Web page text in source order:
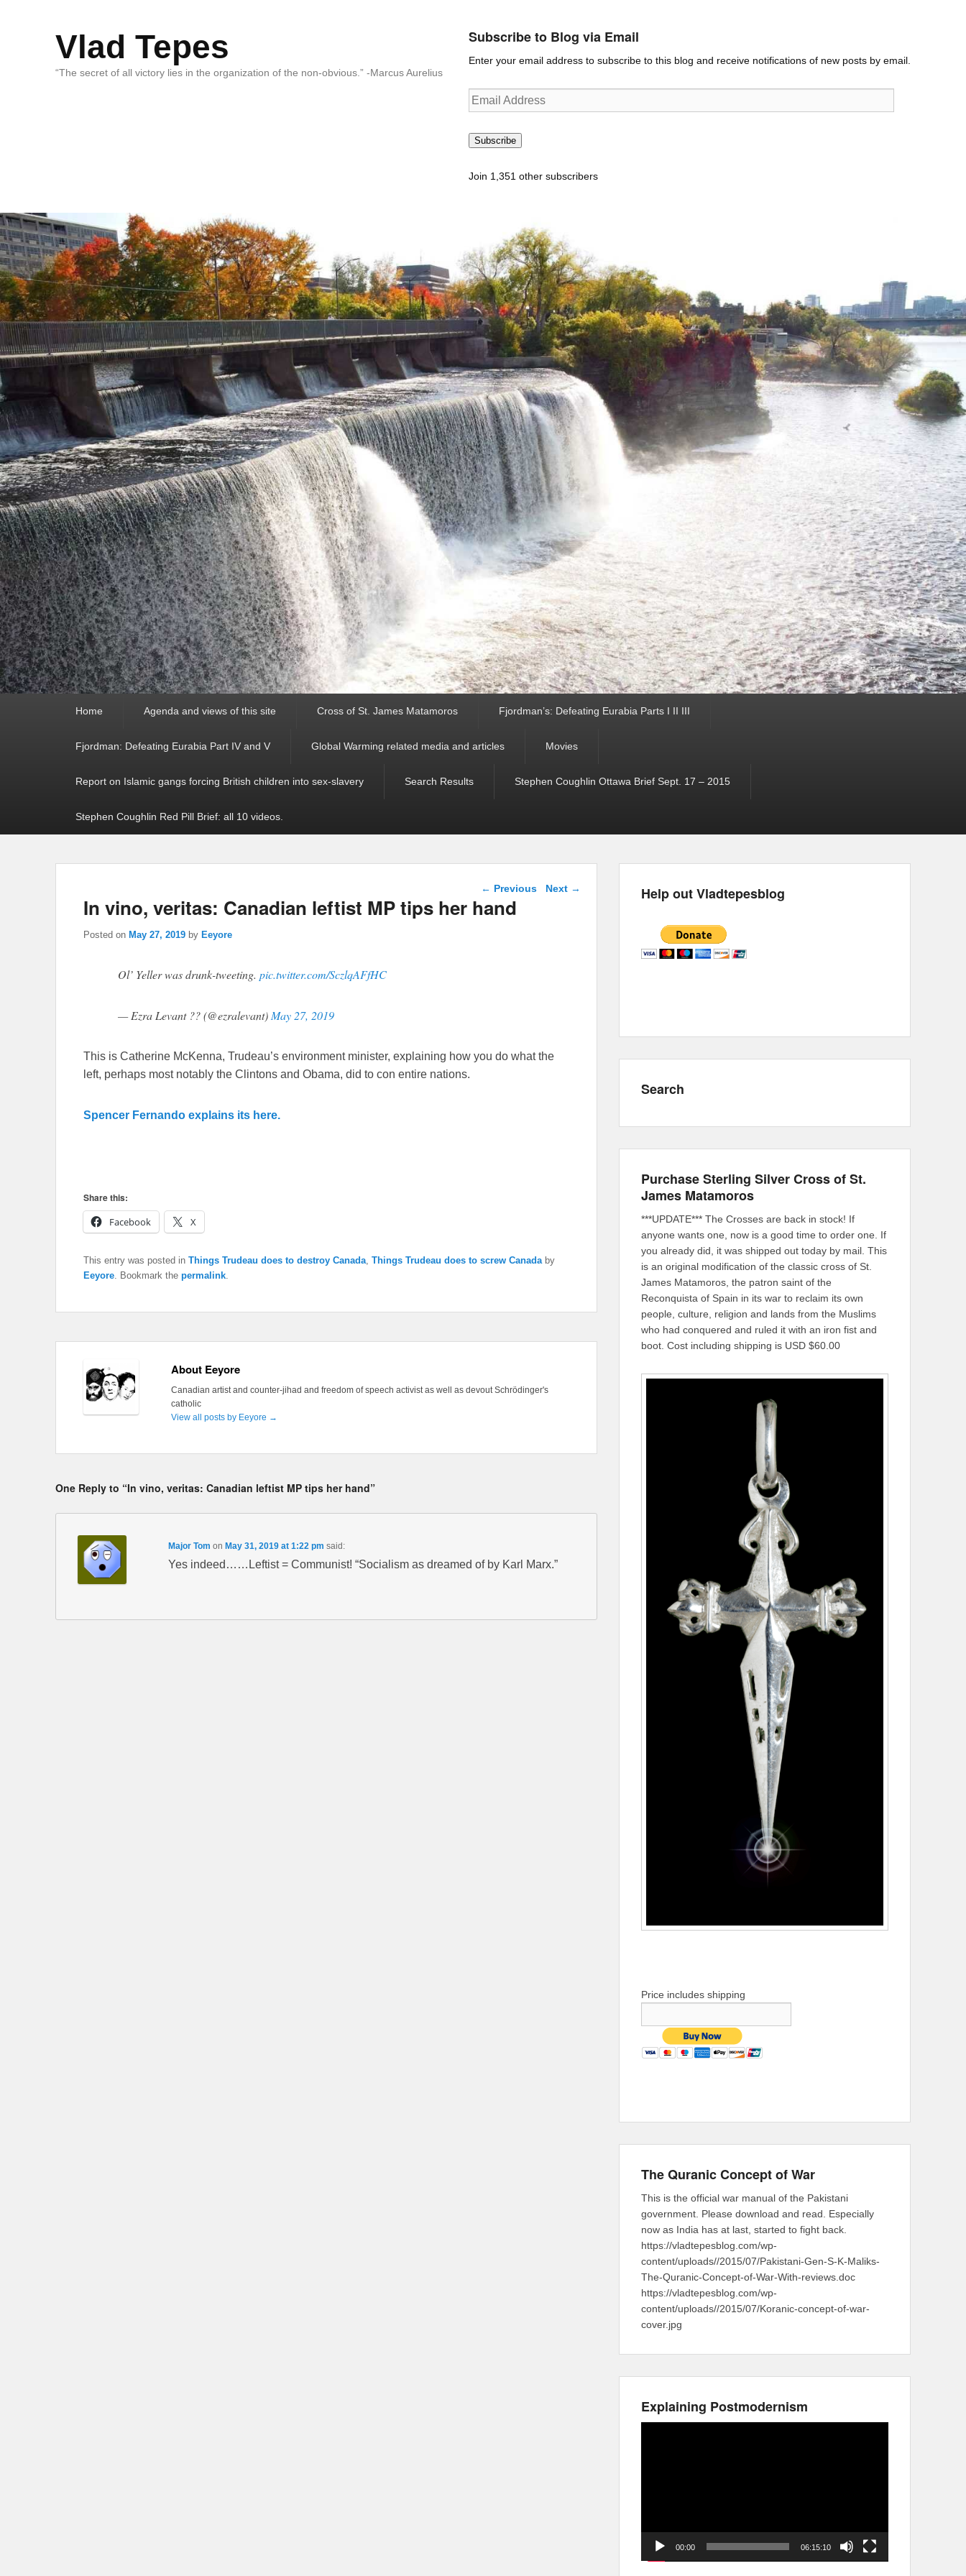
Vlad Tepes
“The secret of all victory lies in the organization of the non-obvious.” -Marcus Aurelius
Subscribe to Blog via Email
Enter your email address to subscribe to this blog and receive notifications of new posts by email.
Email
Address
Subscribe
Join 1,351 other subscribers
Home Agenda and views of this site Cross of St. James Matamoros Fjordman’s: Defeating Eurabia Parts I II III
Fjordman: Defeating Eurabia Part IV and V Global Warming related media and articles Movies
Report on Islamic gangs forcing British children into sex-slavery Search Results Stephen Coughlin Ottawa Brief Sept. 17 – 2015
Stephen Coughlin Red Pill Brief: all 10 videos.
Post navigation
← Previous Next →
In vino, veritas: Canadian leftist MP tips her hand
Posted on May 27, 2019 by Eeyore
Ol’ Yeller was drunk-tweeting. pic.twitter.com/SczlqAFfHC
— Ezra Levant ?? (@ezralevant)May 27, 2019
This is Catherine McKenna, Trudeau’s environment minister, explaining how you do what the
left, perhaps most notably the Clintons and Obama, did to con entire nations.
Spencer Fernando explains its here.
Share this:
Facebook
X
This entry was posted in Things Trudeau does to destroy Canada, Things Trudeau does to screw Canadaby
Eeyore. Bookmark the permalink.
About Eeyore
Canadian artist and counter-jihad and freedom of speech activist as well as devout Schrödinger's
catholic
View all posts by Eeyore →
One Reply to “In vino, veritas: Canadian leftist MP tips her hand”
Major Tom on May 31, 2019 at 1:22 pm said:
Yes indeed……Leftist = Communist! “Socialism as dreamed of by Karl Marx.”
Help out Vladtepesblog
Search
Purchase Sterling Silver Cross of St.
James Matamoros
***UPDATE*** The Crosses are back in stock! If
anyone wants one, now is a good time to order one. If
you already did, it was shipped out today by mail. This
is an original modification of the classic cross of St.
James Matamoros, the patron saint of the
Reconquista of Spain in its war to reclaim its own
people, culture, religion and lands from the Muslims
who had conquered and ruled it with an iron fist and
boot. Cost including shipping is USD $60.00
Price includes shipping
The Quranic Concept of War
This is the official war manual of the Pakistani
government. Please download and read. Especially
now as India has at last, started to fight back.
https://vladtepesblog.com/wp-
content/uploads//2015/07/Pakistani-Gen-S-K-Maliks-
The-Quranic-Concept-of-War-With-reviews.doc
https://vladtepesblog.com/wp-
content/uploads//2015/07/Koranic-concept-of-war-
cover.jpg
Explaining Postmodernism
00:00 06:15:10